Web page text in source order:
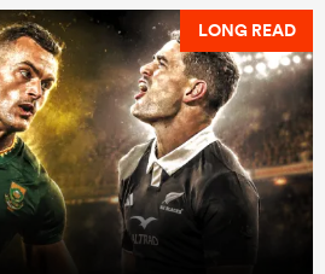
LONG READ